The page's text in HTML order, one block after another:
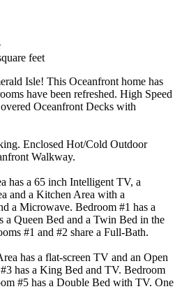
feet
Isle! This Oceanfront home has
have been refreshed. High Speed
Oceanfront Decks with
Enclosed Hot/Cold Outdoor
Walkway.
has a 65 inch Intelligent TV, a
and a Kitchen Area with a
a Microwave. Bedroom #1 has a
a Queen Bed and a Twin Bed in the
#1 and #2 share a Full-Bath.
has a flat-screen TV and an Open
has a King Bed and TV. Bedroom
#5 has a Double Bed with TV. One